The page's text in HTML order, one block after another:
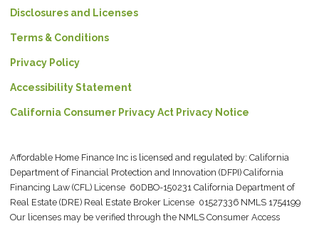
Disclosures and Licenses
Terms & Conditions
Privacy Policy
Accessibility Statement
California Consumer Privacy Act Privacy Notice
Affordable Home Finance Inc is licensed and regulated by: California
Department of Financial Protection and Innovation (DFPI) California
Financing Law (CFL) License 60DBO-150231 California Department of
Real Estate (DRE) Real Estate Broker License 01527336 NMLS 1754199
Our licenses may be verified through the NMLS Consumer Access